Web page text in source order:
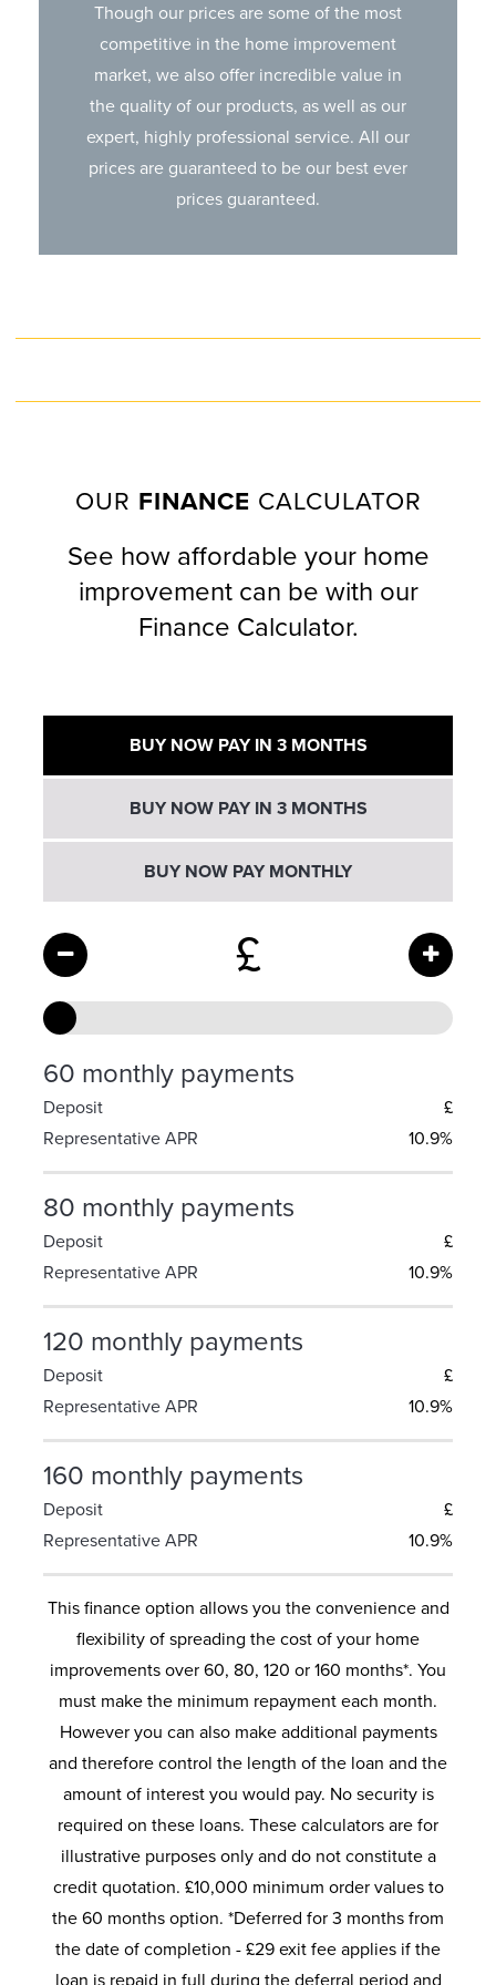
Though our prices are some of the most
competitive in the home improvement
market, we also offer incredible value in
the quality of our products, as well as our
expert, highly professional service. All our
prices are guaranteed to be our best ever
prices guaranteed.
OUR FINANCE CALCULATOR
See how affordable your home
improvement can be with our
Finance Calculator.
BUY NOW PAY IN 3 MONTHS
BUY NOW PAY IN 3 MONTHS
BUY NOW PAY MONTHLY
£
60 monthly payments
Deposit
£
Representative APR
10.9%
80 monthly payments
Deposit
£
Representative APR
10.9%
120 monthly payments
Deposit
£
Representative APR
10.9%
160 monthly payments
Deposit
£
Representative APR
10.9%
This finance option allows you the convenience and
flexibility of spreading the cost of your home
improvements over 60, 80, 120 or 160 months*. You
must make the minimum repayment each month.
However you can also make additional payments
and therefore control the length of the loan and the
amount of interest you would pay. No security is
required on these loans. These calculators are for
illustrative purposes only and do not constitute a
credit quotation. £10,000 minimum order values to
the 60 months option. *Deferred for 3 months from
the date of completion - £29 exit fee applies if the
loan is repaid in full during the deferral period and